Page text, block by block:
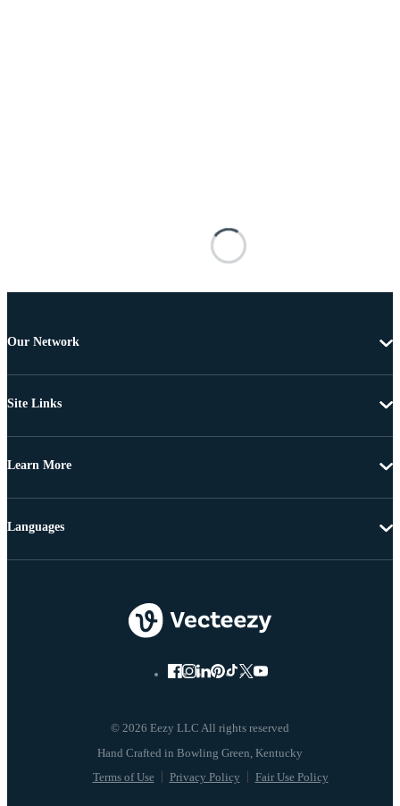
Our Network
Site Links
Learn More
© 2026 Eezy LLC All rights reserved
Terms of Use Privacy Policy Fair Use Policy
Languages